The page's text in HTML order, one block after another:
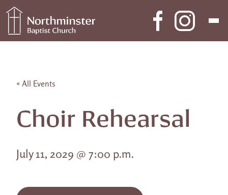
Skip to content
Main Navigation
« All Events
Choir Rehearsal
July 11, 2029 @ 7:00 p.m.